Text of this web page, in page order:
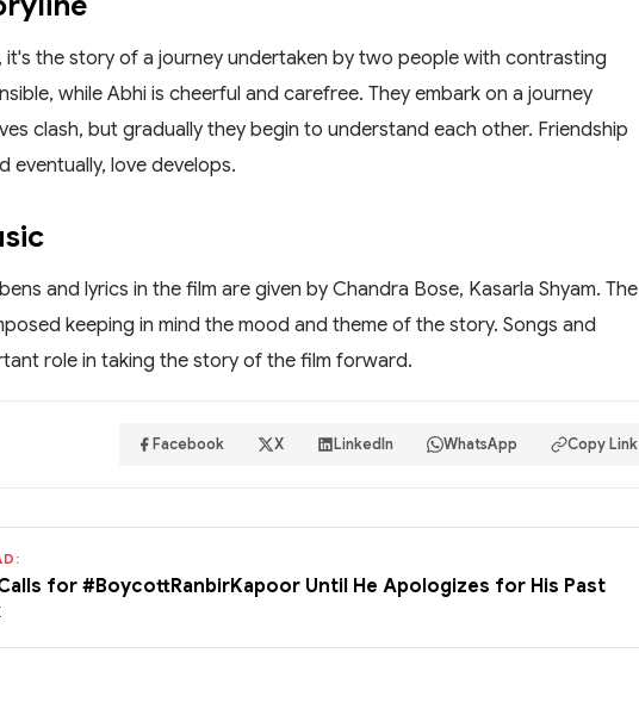
it's the story of a journey undertaken by two people with contrasting
while Abhi is cheerful and carefree. They embark on a journey
clash, but gradually they begin to understand each other. Friendship
eventually, love develops.
and lyrics in the film are given by Chandra Bose, Kasarla Shyam. The
keeping in mind the mood and theme of the story. Songs and
role in taking the story of the film forward.
Facebook X LinkedIn WhatsApp Copy Link
for #BoycottRanbirKapoor Until He Apologizes for His Past